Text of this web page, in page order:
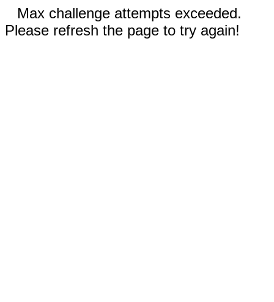
Max challenge attempts exceeded.
Please refresh the page to try again!